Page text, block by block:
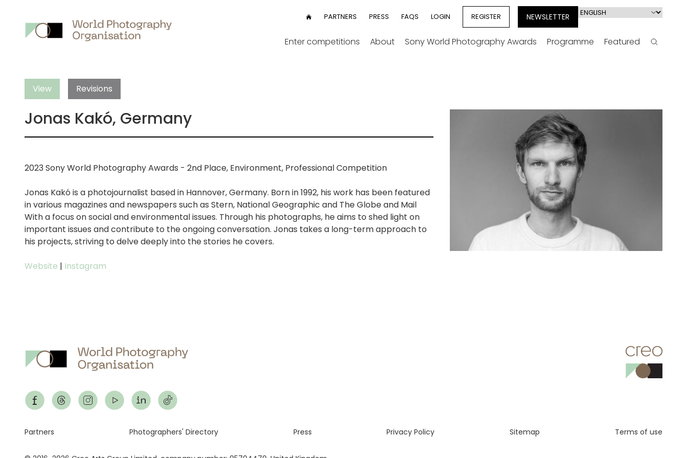
UserPARTNERS PRESS FAQS LOGIN REGISTER NEWSLETTER
Select
language
Enter competitions About Sony World Photography Awards Programme Featured Search
View Revisions
Jonas Kakó, Germany
2023 Sony World Photography Awards - 2nd Place, Environment, Professional Competition
Jonas Kakó is a photojournalist based in Hannover, Germany. Born in 1992, his work has been featured
in various magazines and newspapers such as Stern, National Geographic and The Globe and Mail
With a focus on social and environmental issues. Through his photographs, he aims to shed light on
important issues and contribute to the ongoing conversation. Jonas takes a long-term approach to
his projects, striving to delve deeply into the stories he covers.
Website | Instagram
Footer
Partners Photographers' Directory Press Privacy Policy Sitemap Terms of use